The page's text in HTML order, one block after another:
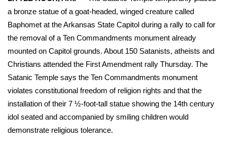
College Sports
2025 High School Football Tour
Weather
Latest Forecast
Interactive Radar & Alerts
Severe Weather Center
a bronze statue of a goat-headed, winged creature called
Baphomet at the Arkansas State Capitol during a rally to call for
the removal of a Ten Commandments monument already
mounted on Capitol grounds. About 150 Satanists, atheists and
Christians attended the First Amendment rally Thursday. The
Satanic Temple says the Ten Commandments monument
violates constitutional freedom of religion rights and that the
installation of their 7 ½-foot-tall statue showing the 14th century
idol seated and accompanied by smiling children would
demonstrate religious tolerance.